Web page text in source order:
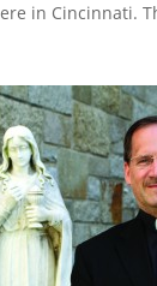
in Cincinnati.